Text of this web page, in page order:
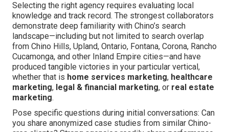
Selecting the right agency requires evaluating local
knowledge and track record. The strongest collaborators
demonstrate deep familiarity with Chino’s search
landscape—including but not limited to search overlap
from Chino Hills, Upland, Ontario, Fontana, Corona, Rancho
Cucamonga, and other Inland Empire cities—and have
produced tangible victories in your particular vertical,
whether that is home services marketing, healthcare
marketing, legal & financial marketing, or real estate
marketing.
Pose specific questions during initial conversations: Can
you share anonymized case studies from similar Chino-